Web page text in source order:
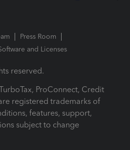
Press Room
and Licenses
reserved.
ProConnect, Credit
registered trademarks of
features, support,
subject to change